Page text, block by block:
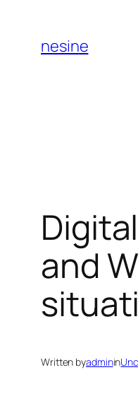
content
nesine
and
Written byadminin